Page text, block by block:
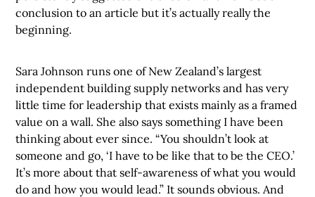
conclusion to an article but it’s actually really the
beginning.
Sara Johnson runs one of New Zealand’s largest
independent building supply networks and has very
little time for leadership that exists mainly as a framed
value on a wall. She also says something I have been
thinking about ever since. “You shouldn’t look at
someone and go, ‘I have to be like that to be the CEO.’
It’s more about that self-awareness of what you would
do and how you would lead.” It sounds obvious. And